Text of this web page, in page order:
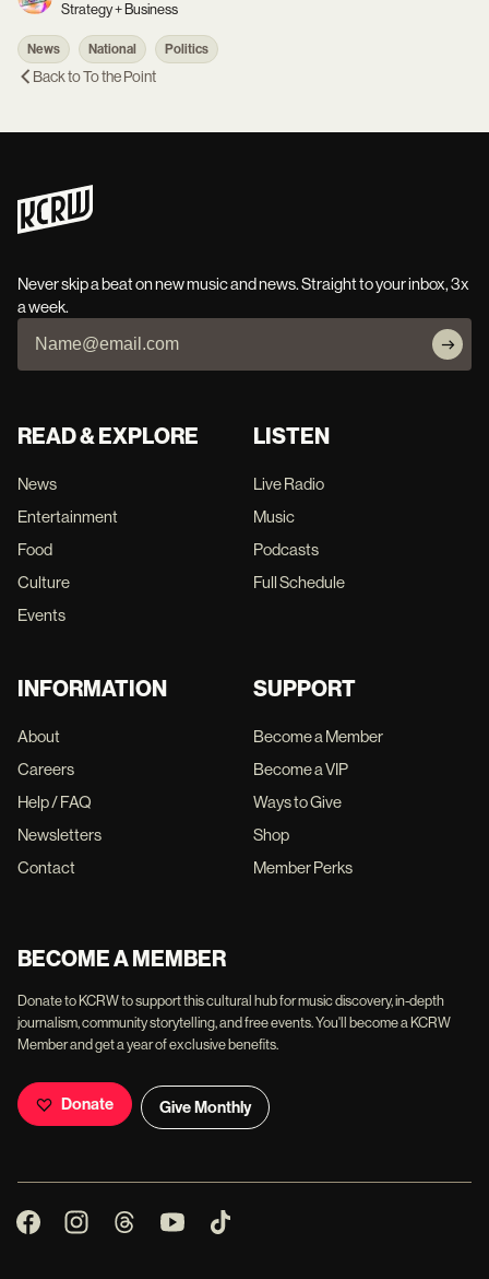
Strategy + Business
News National Politics
Back toTo the Point
Never skip a beat on new music and news. Straight to your inbox, 3x
a week.
READ & EXPLORE
News
Entertainment
Food
Culture
Events
LISTEN
Live Radio
Music
Podcasts
Full Schedule
INFORMATION
About
Careers
Help / FAQ
Newsletters
Contact
SUPPORT
Become a Member
Become a VIP
Ways to Give
Shop
Member Perks
BECOME A MEMBER
Donate to KCRW to support this cultural hub for music discovery, in-depth
journalism, community storytelling, and free events. You'll become a KCRW
Member and get a year of exclusive benefits.
Donate Give Monthly